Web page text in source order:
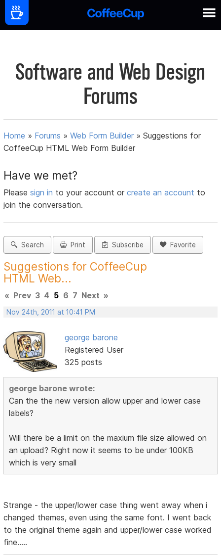
Software and Web Design
Forums
Home » Forums »Web Form Builder »Suggestions for
CoffeeCup HTML Web Form Builder
Have we met?
Pleasesign in to your account orcreate an account to
join the conversation.
Search Print Subscribe Favorite
Suggestions for CoffeeCup
HTML Web...
« Prev 3 4 5 6 7 Next »
Nov 24th, 2011 at 10:41 PM
george barone
Registered User
325 posts
george barone wrote:
Can the the new version allow upper and lower case
labels?
Will there be a limit on the maxium file size allowed on
an upload? Right now it seems to be under 100KB
which is very small
Strange - the upper/lower case thing went away when i
changed themes, even using the same font. I went back
to the original theme again and upper/lower case worked
fine.....